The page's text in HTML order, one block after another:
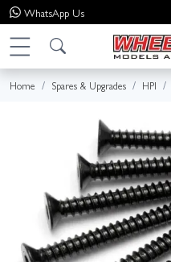
WhatsApp Us
Home Spares & Upgrades HPI